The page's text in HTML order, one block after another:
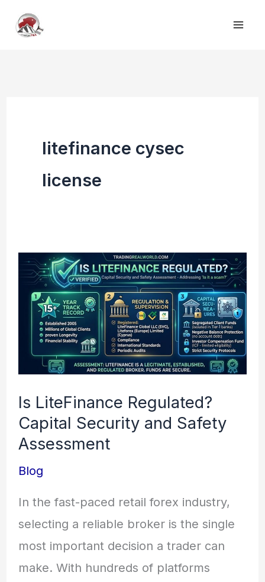
litefinance cysec
license
Is LiteFinance Regulated?
Capital Security and Safety
Assessment
Blog
In the fast-paced retail forex industry,
selecting a reliable broker is the single
most important decision a trader can
make. With hundreds of platforms
Is
LiteFinance
Regulated?
Capital
Security
and
Safety
Assessment